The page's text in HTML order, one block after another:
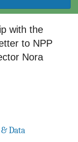
with the
to NPP
Nora
Data